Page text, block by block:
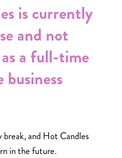
is currently
and not
a full-time
business
break, and Hot Candles
in the future.